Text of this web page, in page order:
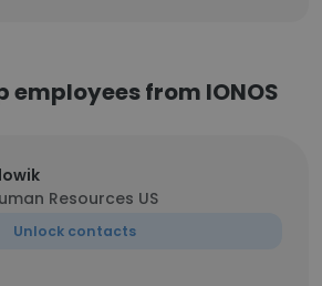
from IONOS
Resources US
Unlock contacts